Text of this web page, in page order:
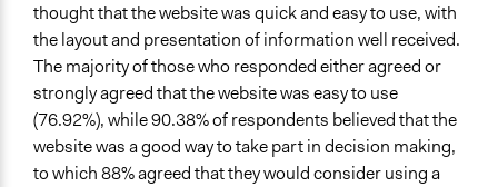
thought that the website was quick and easy to use, with
the layout and presentation of information well received.
The majority of those who responded either agreed or
strongly agreed that the website was easy to use
(76.92%), while 90.38% of respondents believed that the
website was a good way to take part in decision making,
to which 88% agreed that they would consider using a